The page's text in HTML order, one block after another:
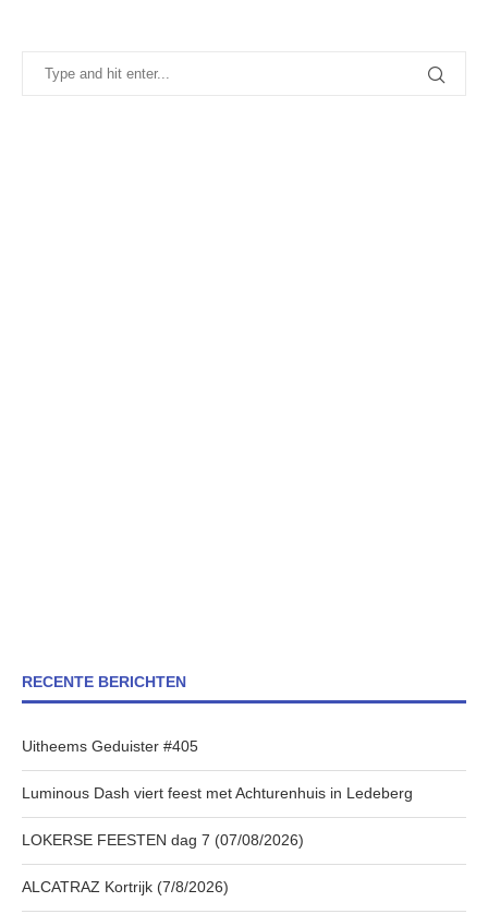
RECENTE BERICHTEN
Uitheems Geduister #405
Luminous Dash viert feest met Achturenhuis in Ledeberg
LOKERSE FEESTEN dag 7 (07/08/2026)
ALCATRAZ Kortrijk (7/8/2026)